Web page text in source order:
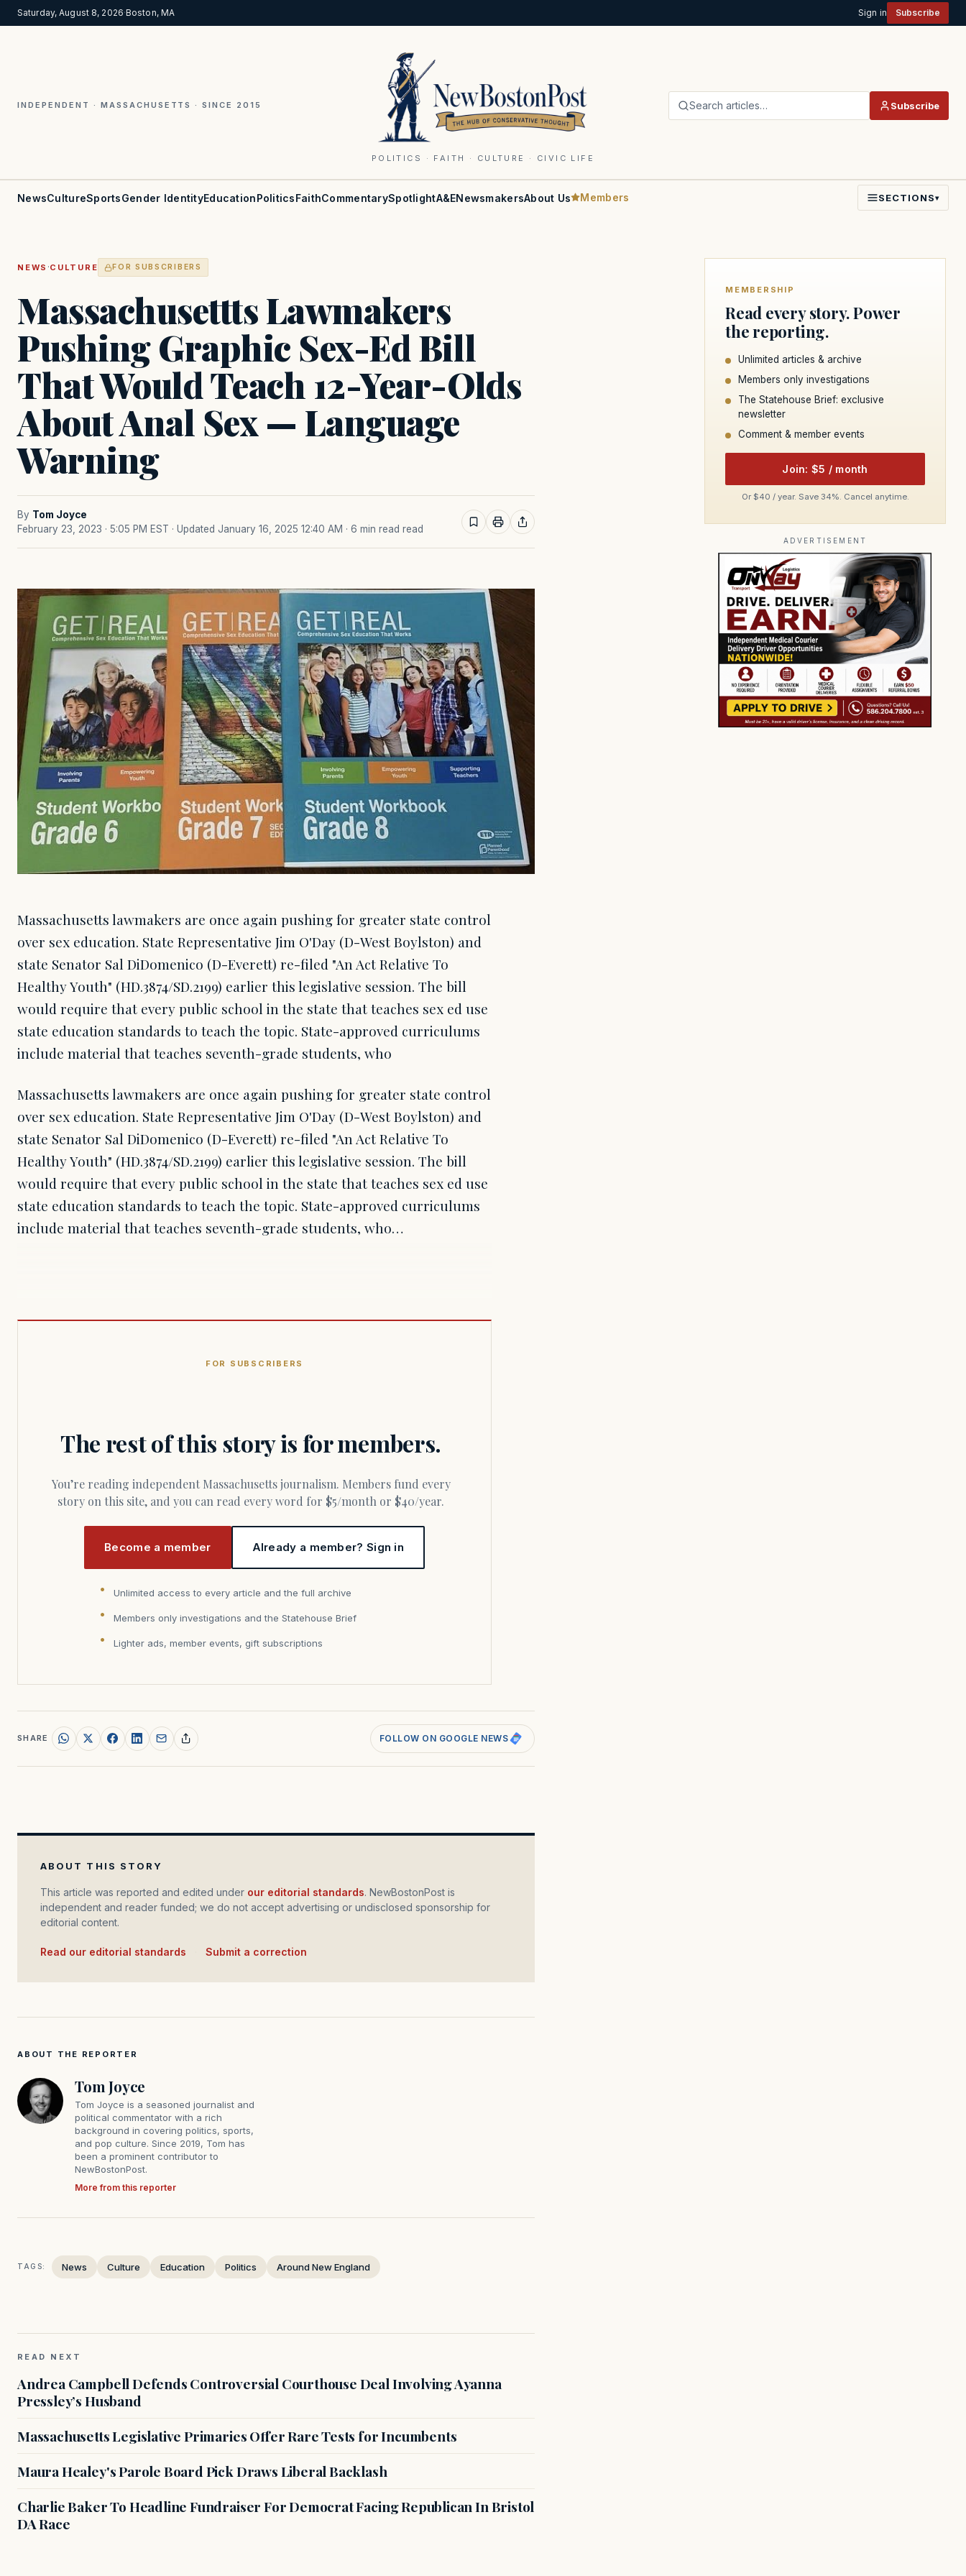
Saturday, August 8, 2026·Boston, MA Sign in Subscribe
INDEPENDENT · MASSACHUSETTS · SINCE 2015
POLITICS · FAITH · CULTURE · CIVIC LIFE
Search articles… Subscribe
NewsCultureSportsGender IdentityEducationPoliticsFaithCommentarySpotlightA&ENewsmakersAbout Us Members SECTIONS▾
NEWS ·CULTURE FOR SUBSCRIBERS
Massachusettts Lawmakers
Pushing Graphic Sex-Ed Bill
That Would Teach 12-Year-Olds
About Anal Sex — Language
Warning
By Tom Joyce
February 23, 2023 · 5:05 PM EST · Updated January 16, 2025 12:40 AM · 6 min read read
Massachusetts lawmakers are once again pushing for greater state control
over sex education. State Representative Jim O'Day (D-West Boylston) and
state Senator Sal DiDomenico (D-Everett) re-filed "An Act Relative To
Healthy Youth" (HD.3874/SD.2199) earlier this legislative session. The bill
would require that every public school in the state that teaches sex ed use
state education standards to teach the topic. State-approved curriculums
include material that teaches seventh-grade students, who
Massachusetts lawmakers are once again pushing for greater state control
over sex education. State Representative Jim O'Day (D-West Boylston) and
state Senator Sal DiDomenico (D-Everett) re-filed "An Act Relative To
Healthy Youth" (HD.3874/SD.2199) earlier this legislative session. The bill
would require that every public school in the state that teaches sex ed use
state education standards to teach the topic. State-approved curriculums
include material that teaches seventh-grade students, who…
FOR SUBSCRIBERS
The rest of this story is for members.
You’re reading independent Massachusetts journalism. Members fund every
story on this site, and you can read every word for $5/month or $40/year.
Become a member Already a member? Sign in
Unlimited access to every article and the full archive
Members only investigations and the Statehouse Brief
Lighter ads, member events, gift subscriptions
SHARE FOLLOW ON GOOGLE NEWS
ABOUT THIS STORY
This article was reported and edited under our editorial standards. NewBostonPost is
independent and reader funded; we do not accept advertising or undisclosed sponsorship for
editorial content.
Read our editorial standards Submit a correction
ABOUT THE REPORTER
Tom Joyce
Tom Joyce is a seasoned journalist and
political commentator with a rich
background in covering politics, sports,
and pop culture. Since 2019, Tom has
been a prominent contributor to
NewBostonPost.
More from this reporter
TAGS: News Culture Education Politics Around New England
READ NEXT
Andrea Campbell Defends Controversial Courthouse Deal Involving Ayanna
Pressley’s Husband
Massachusetts Legislative Primaries Offer Rare Tests for Incumbents
Maura Healey's Parole Board Pick Draws Liberal Backlash
Charlie Baker To Headline Fundraiser For Democrat Facing Republican In Bristol
DA Race
MEMBERSHIP
Read every story. Power
the reporting.
Unlimited articles & archive
Members only investigations
The Statehouse Brief: exclusive
newsletter
Comment & member events
Join: $5 / month
Or $40 / year. Save 34%. Cancel anytime.
ADVERTISEMENT